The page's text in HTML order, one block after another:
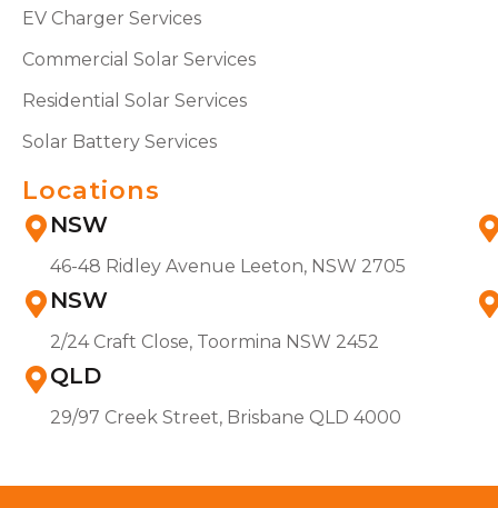
EV Charger Services
Commercial Solar Services
Residential Solar Services
Solar Battery Services
Locations
NSW
46-48 Ridley Avenue Leeton, NSW 2705
NSW
2/24 Craft Close, Toormina NSW 2452
QLD
29/97 Creek Street, Brisbane QLD 4000